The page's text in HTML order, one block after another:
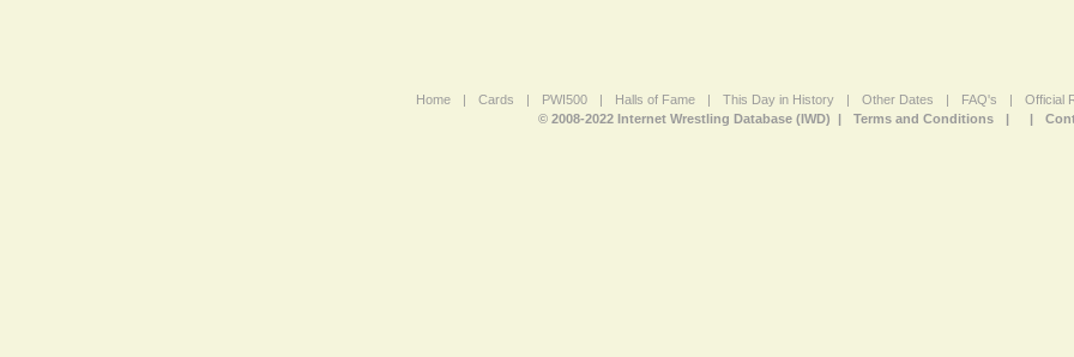
Home | Cards | PWI500 | Halls of Fame | This Day in History | Other Dates | FAQ's | Official
© 2008-2022 Internet Wrestling Database (IWD) |
Terms and Conditions | |